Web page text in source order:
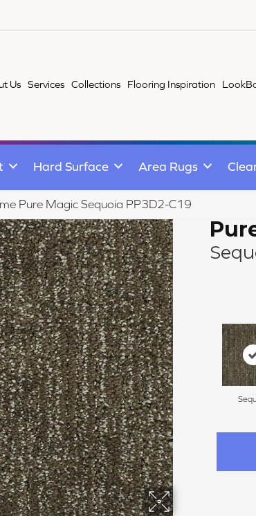
Us Services Collections Flooring Inspiration
Hard Surface Area Rugs
Pure Magic Sequoia PP3D2-C19